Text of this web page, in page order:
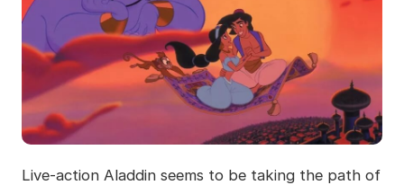
Live-action Aladdin seems to be taking the path of